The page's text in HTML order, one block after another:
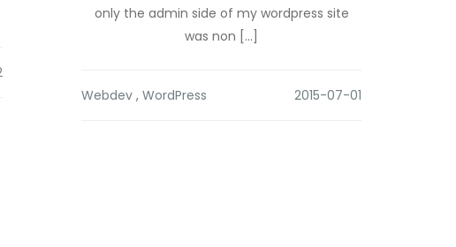
only the admin side of my wordpress site
was non […]
Webdev, WordPress